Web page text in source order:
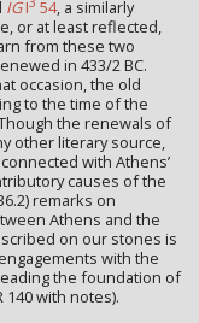
IGI 54, a similarly
or at least reflected,
from these two
in 433/2 BC.
occasion, the old
to the time of the
the renewals of
other literary source,
with Athens’
causes of the
remarks on
Athens and the
on our stones is
with the
the foundation of
140 with notes).